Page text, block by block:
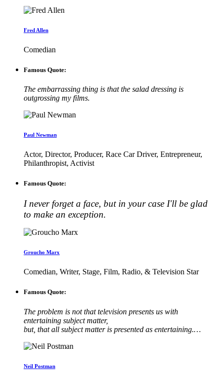
Fred Allen
Comedian
Famous Quote:
The embarrassing thing is that the salad dressing is
outgrossing my films.
Paul Newman
Actor, Director, Producer, Race Car Driver, Entrepreneur,
Philanthropist, Activist
Famous Quote:
I never forget a face, but in your case I'll be glad
to make an exception.
Groucho Marx
Comedian, Writer, Stage, Film, Radio, & Television Star
Famous Quote:
The problem is not that television presents us with
entertaining subject matter,
but, that all subject matter is presented as entertaining.…
Neil Postman